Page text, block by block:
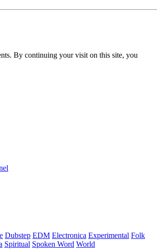
By continuing your visit on this site, you
Dubstep EDM Electronica Experimental Folk
Spiritual Spoken Word World